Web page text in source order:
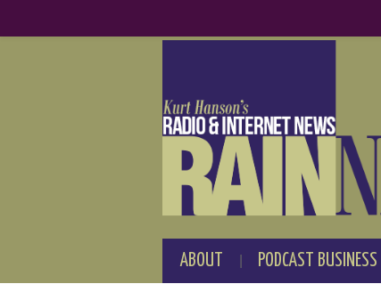
ABOUT PODCAST BUSINESS